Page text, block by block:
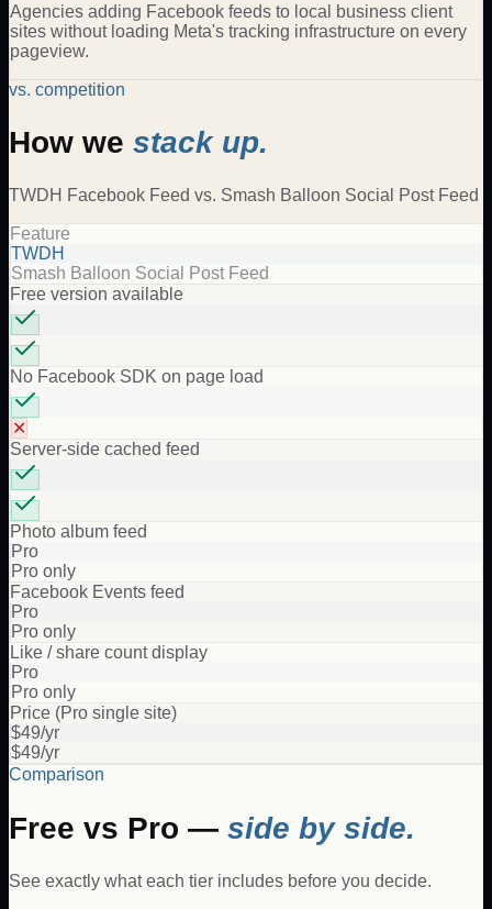
Agencies adding Facebook feeds to local business client
sites without loading Meta's tracking infrastructure on every
pageview.
vs. competition
How we stack up.
TWDH Facebook Feed vs. Smash Balloon Social Post Feed
Feature
TWDH
Smash Balloon Social Post Feed
Free version available
No Facebook SDK on page load
✕
Server-side cached feed
Photo album feed
Pro
Pro only
Facebook Events feed
Pro
Pro only
Like / share count display
Pro
Pro only
Price (Pro single site)
$49/yr
$49/yr
Comparison
Free vs Pro — side by side.
See exactly what each tier includes before you decide.